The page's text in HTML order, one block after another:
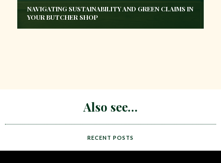
NAVIGATING SUSTAINABILITY AND GREEN CLAIMS IN
YOUR BUTCHER SHOP
Also see
RECENT POSTS